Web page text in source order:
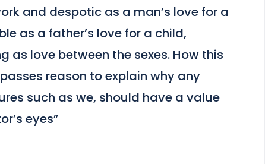
and despotic as a man’s love for a
as a father’s love for a child,
as love between the sexes. How this
reason to explain why any
such as we, should have a value
eyes”